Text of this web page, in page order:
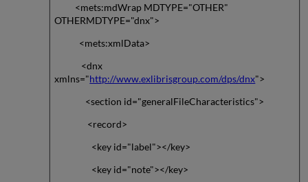
<mets:mdWrap MDTYPE="OTHER"
OTHERMDTYPE="dnx">
<mets:xmlData>
<dnx
xmlns="http://www.exlibrisgroup.com/dps/dnx">
<section id="generalFileCharacteristics">
<record>
<key id="label"></key>
<key id="note"></key>